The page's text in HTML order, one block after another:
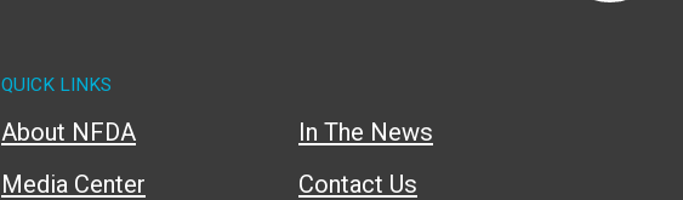
QUICK LINKS
About NFDA
Media Center
In The News
Contact Us